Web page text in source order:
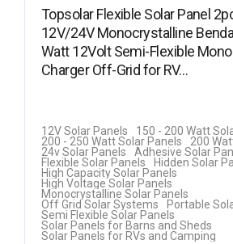
Topsolar Flexible Solar Panel
12V/24V Monocrystalline
Watt 12Volt Semi-Flexible
Charger Off-Grid for RV…
12V Solar Panels
150 - 200 Watt
200 - 250 Watt Solar Panels
200
24v Solar Panels
Adhesive Solar
Flexible Solar Panels
Hidden Solar
High Capacity Solar Panels
High Voltage Solar Panels
Monocrystalline Solar Panels
Off Grid Solar Systems
Portable
Semi Flexible Solar Panels
Solar Panels for Barns and Sheds
Solar Panels for RVs and Camping